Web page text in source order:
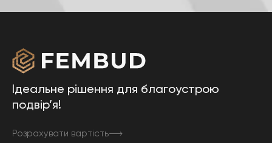
Ідеальне рішення для благоустрою
подвір’я!
Розрахувати вартість